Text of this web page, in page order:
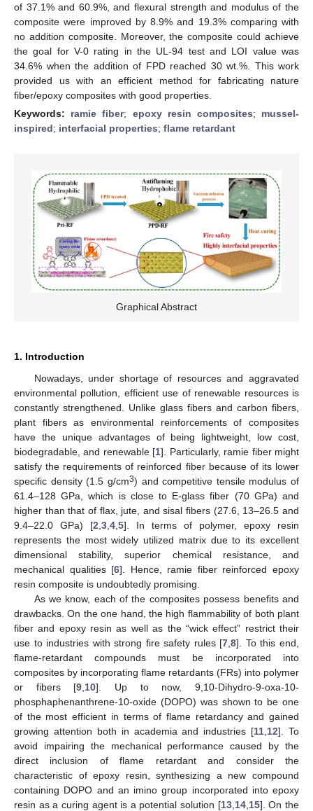
of 37.1% and 60.9%, and flexural strength and modulus of the
composite were improved by 8.9% and 19.3% comparing with
no addition composite. Moreover, the composite could achieve
the goal for V-0 rating in the UL-94 test and LOI value was
34.6% when the addition of FPD reached 30 wt.%. This work
provided us with an efficient method for fabricating nature
fiber/epoxy composites with good properties.
Keywords: ramie fiber; epoxy resin composites; mussel-
inspired; interfacial properties; flame retardant
Graphical Abstract
1. Introduction
Nowadays, under shortage of resources and aggravated
environmental pollution, efficient use of renewable resources is
constantly strengthened. Unlike glass fibers and carbon fibers,
plant fibers as environmental reinforcements of composites
have the unique advantages of being lightweight, low cost,
biodegradable, and renewable [1]. Particularly, ramie fiber might
satisfy the requirements of reinforced fiber because of its lower
specific density (1.5 g/cm3) and competitive tensile modulus of
61.4–128 GPa, which is close to E-glass fiber (70 GPa) and
higher than that of flax, jute, and sisal fibers (27.6, 13–26.5 and
9.4–22.0 GPa) [2 3 4 5]. In terms of polymer, epoxy resin
represents the most widely utilized matrix due to its excellent
dimensional stability, superior chemical resistance, and
mechanical qualities [6]. Hence, ramie fiber reinforced epoxy
resin composite is undoubtedly promising.
As we know, each of the composites possess benefits and
drawbacks. On the one hand, the high flammability of both plant
fiber and epoxy resin as well as the “wick effect” restrict their
use to industries with strong fire safety rules [7 ,8]. To this end,
flame-retardant compounds must be incorporated into
composites by incorporating flame retardants (FRs) into polymer
or fibers [9 10]. Up to now, 9,10-Dihydro-9-oxa-10-
phosphaphenanthrene-10-oxide (DOPO) was shown to be one
of the most efficient in terms of flame retardancy and gained
growing attention both in academia and industries [11 12]. To
avoid impairing the mechanical performance caused by the
direct inclusion of flame retardant and consider the
characteristic of epoxy resin, synthesizing a new compound
containing DOPO and an imino group incorporated into epoxy
resin as a curing agent is a potential solution [13, 14, 15]. On the